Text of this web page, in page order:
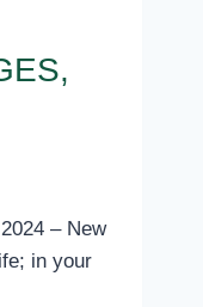
– New
in your